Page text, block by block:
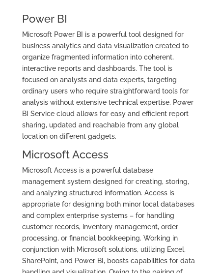
Power BI
Microsoft Power BI is a powerful tool designed for
business analytics and data visualization created to
organize fragmented information into coherent,
interactive reports and dashboards. The tool is
focused on analysts and data experts, targeting
ordinary users who require straightforward tools for
analysis without extensive technical expertise. Power
BI Service cloud allows for easy and efficient report
sharing, updated and reachable from any global
location on different gadgets.
Microsoft Access
Microsoft Access is a powerful database
management system designed for creating, storing,
and analyzing structured information. Access is
appropriate for designing both minor local databases
and complex enterprise systems – for handling
customer records, inventory management, order
processing, or financial bookkeeping. Working in
conjunction with Microsoft solutions, utilizing Excel,
SharePoint, and Power BI, boosts capabilities for data